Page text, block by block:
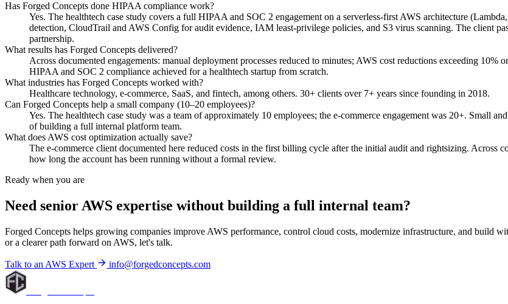
Has Forged Concepts done HIPAA compliance work?
Yes. The healthtech case study covers a full HIPAA and SOC 2 engagement on a serverless-first AWS architecture
detection, CloudTrail and AWS Config for audit evidence, IAM least-privilege policies, and S3 virus scanning. The client
partnership.
What results has Forged Concepts delivered?
Across documented engagements: manual deployment processes reduced to minutes; AWS cost reductions exceeding 10%
HIPAA and SOC 2 compliance achieved for a healthtech startup from scratch.
What industries has Forged Concepts worked with?
Healthcare technology, e-commerce, SaaS, and fintech, among others. 30+ clients over 7+ years since founding in 2018.
Can Forged Concepts help a small company (10–20 employees)?
Yes. The healthtech case study was a team of approximately 10 employees; the e-commerce engagement was 20+. Small
of building a full internal platform team.
What does AWS cost optimization actually save?
The e-commerce client documented here reduced costs in the first billing cycle after the initial audit and rightsizing. Across
how long the account has been running without a formal review.
Ready when you are
Need senior AWS expertise without building a full internal team?
Forged Concepts helps growing companies improve AWS performance, control cloud costs, modernize infrastructure, and build
or a clearer path forward on AWS, let's talk.
Talk to an AWS Expert info@forgedconcepts.com